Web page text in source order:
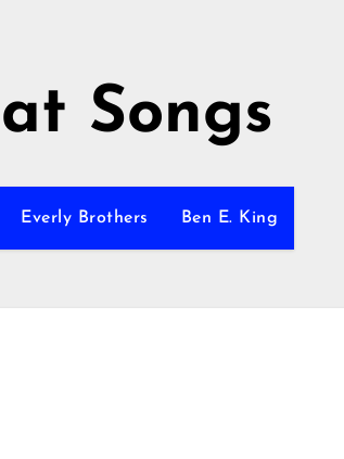
Songs
Everly Brothers Ben E. King